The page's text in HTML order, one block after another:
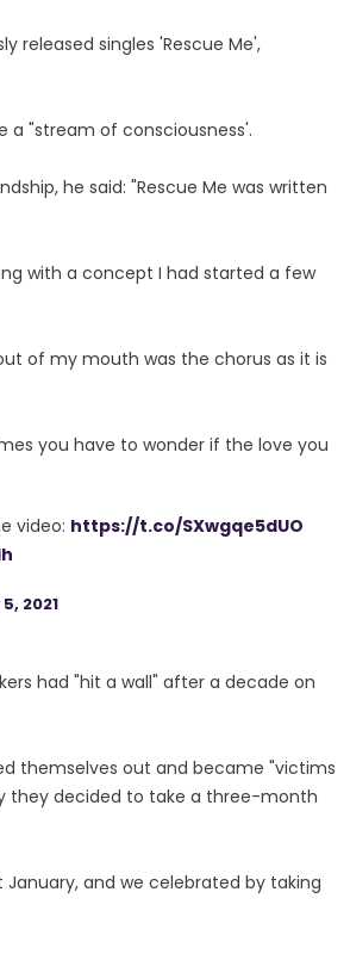
released singles 'Rescue Me',
a "stream of consciousness'.
he said: "Rescue Me was written
with a concept I had started a few
of my mouth was the chorus as it is
you have to wonder if the love you
video: https://t.co/SXwgqe5dUO
2021
had "hit a wall" after a decade on
themselves out and became "victims
they decided to take a three-month
January, and we celebrated by taking